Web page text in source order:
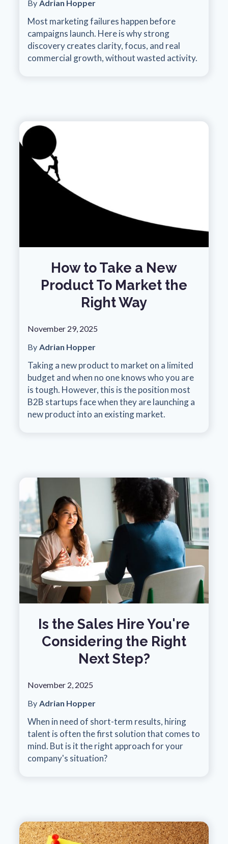
By Adrian Hopper
Most marketing failures happen before
campaigns launch. Here is why strong
discovery creates clarity, focus, and real
commercial growth, without wasted activity.
How to Take a New
Product To Market the
Right Way
November 29, 2025
By Adrian Hopper
Taking a new product to market on a limited
budget and when no one knows who you are
is tough. However, this is the position most
B2B startups face when they are launching a
new product into an existing market.
Is the Sales Hire You're
Considering the Right
Next Step?
November 2, 2025
By Adrian Hopper
When in need of short-term results, hiring
talent is often the first solution that comes to
mind. But is it the right approach for your
company's situation?